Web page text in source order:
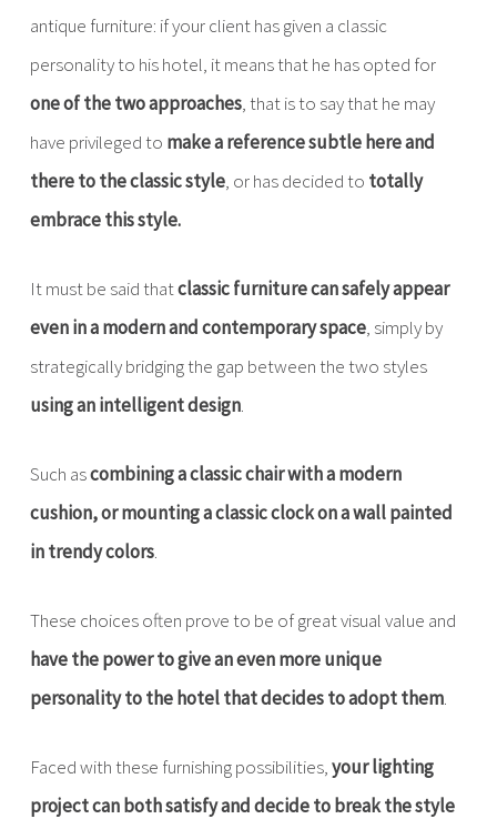
antique furniture: if your client has given a classic
personality to his hotel, it means that he has opted for
one of the two approaches, that is to say that he may
have privileged to make a reference subtle here and
there to the classic style, or has decided to totally
embrace this style.
It must be said thatclassic furniture can safely appear
even in a modern and contemporary space, simply by
strategically bridging the gap between the two styles
using an intelligent design.
Such ascombining a classic chair with a modern
cushion, or mounting a classic clock on a wall painted
in trendy colors.
These choices often prove to be of great visual value and
have the power to give an even more unique
personality to the hotel that decides to adopt them.
Faced with these furnishing possibilities,your lighting
project can both satisfy and decide to break the style